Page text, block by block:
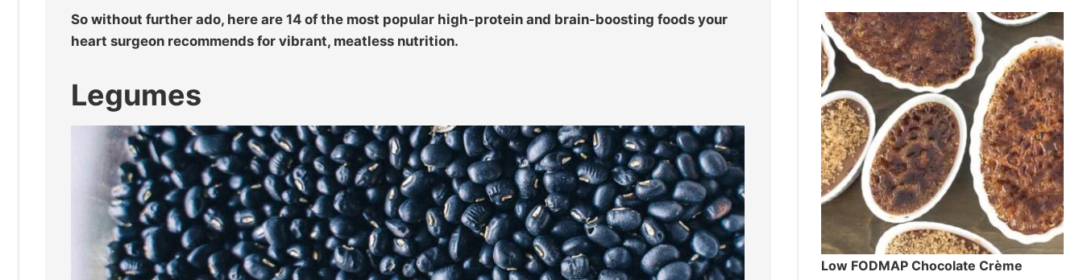
So without further ado, here are 14 of the most popular high-protein and brain-boosting foods your
heart surgeon recommends for vibrant, meatless nutrition.
Legumes
Low FODMAP Chocolate Crème